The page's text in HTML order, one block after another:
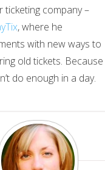
ticketing company –
, where he
with new ways to
old tickets. Because
do enough in a day.